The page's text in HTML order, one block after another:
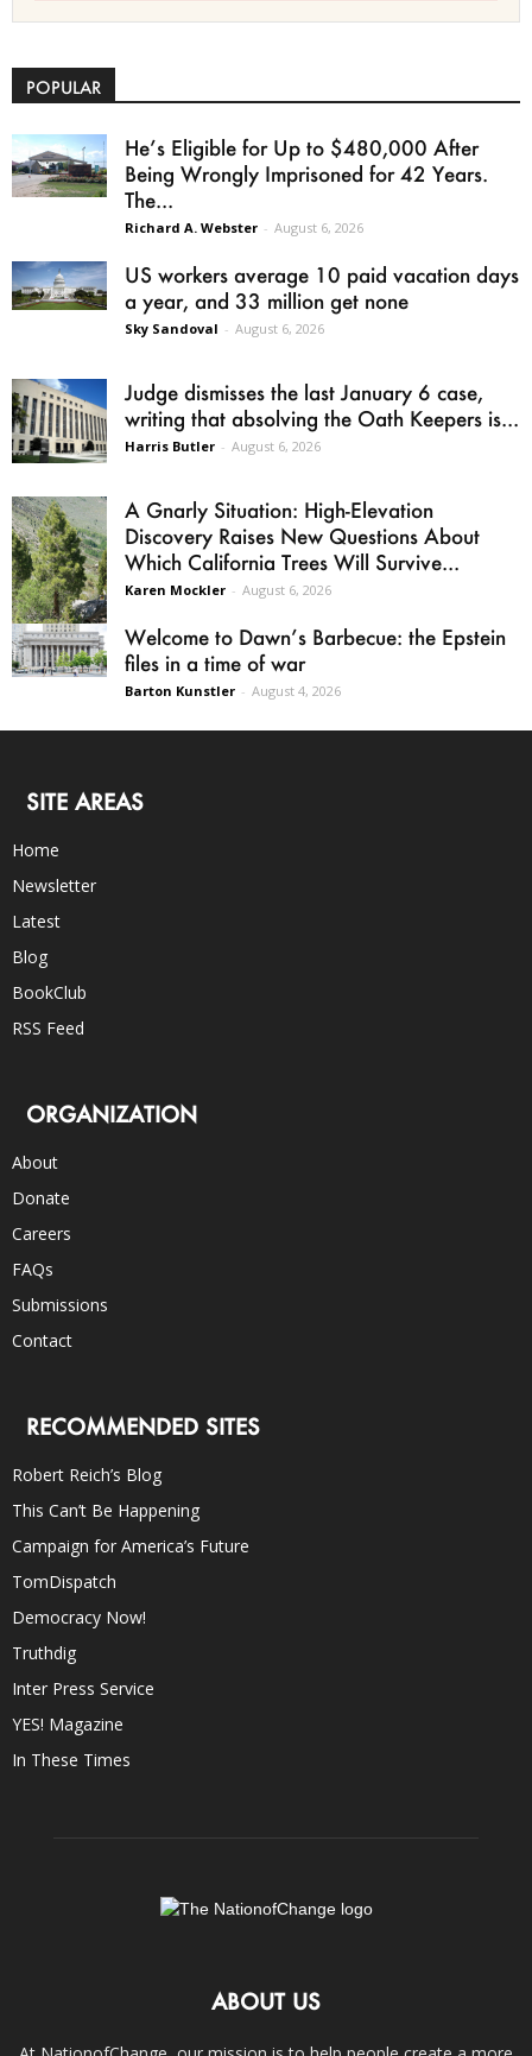
POPULAR
He’s Eligible for Up to $480,000 After
Being Wrongly Imprisoned for 42 Years.
The...
Richard A. Webster - August 6, 2026
US workers average 10 paid vacation days
a year, and 33 million get none
Sky Sandoval - August 6, 2026
Judge dismisses the last January 6 case,
writing that absolving the Oath Keepers is...
Harris Butler - August 6, 2026
A Gnarly Situation: High-Elevation
Discovery Raises New Questions About
Which California Trees Will Survive...
Karen Mockler - August 6, 2026
Welcome to Dawn’s Barbecue: the Epstein
files in a time of war
Barton Kunstler - August 4, 2026
SITE AREAS
Home
Newsletter
Latest
Blog
BookClub
RSS Feed
ORGANIZATION
About
Donate
Careers
FAQs
Submissions
Contact
RECOMMENDED SITES
Robert Reich’s Blog
This Can’t Be Happening
Campaign for America’s Future
TomDispatch
Democracy Now!
Truthdig
Inter Press Service
YES! Magazine
In These Times
ABOUT US